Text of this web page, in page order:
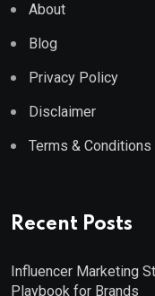
About
Blog
Privacy Policy
Disclaimer
Terms & Conditions
Recent Posts
Influencer Marketing
Playbook for Brands